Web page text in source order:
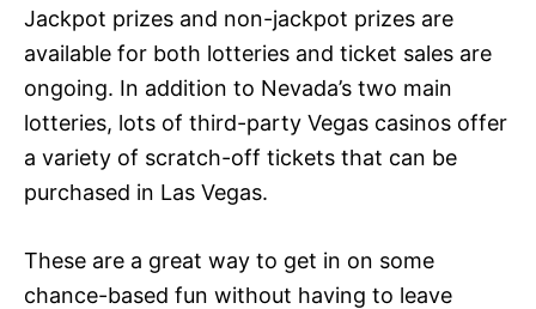
Jackpot prizes and non-jackpot prizes are
available for both lotteries and ticket sales are
ongoing. In addition to Nevada’s two main
lotteries, lots of third-party Vegas casinos offer
a variety of scratch-off tickets that can be
purchased in Las Vegas.
These are a great way to get in on some
chance-based fun without having to leave